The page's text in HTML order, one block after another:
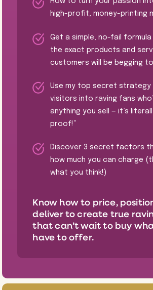
high-profit, money-printing
Get a simple, no-fail
the exact products and
customers will be begging to
​Use my top secret strategy
visitors into raving fans
anything you sell — it’s
proof!”
Discover 3 secret factors
how much you can charge
what you think!)
Know how to price,
deliver to create true
that can’t wait to buy
have to offer.